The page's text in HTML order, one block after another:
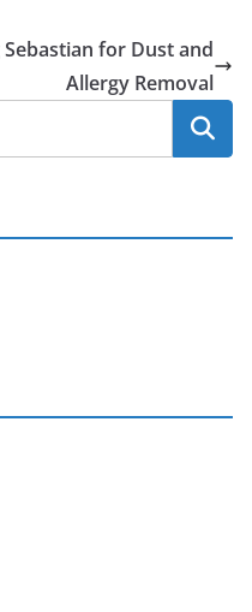
for Dust and
Allergy Removal